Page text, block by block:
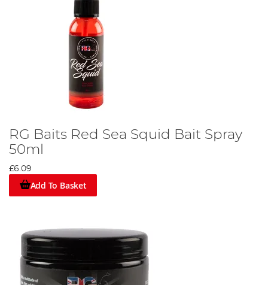
RG Baits Red Sea Squid Bait Spray
50ml
£6.09
Add To Basket